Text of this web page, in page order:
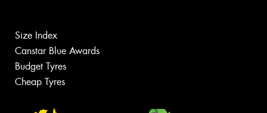
Size Index
Canstar Blue Awards
Budget Tyres
Cheap Tyres